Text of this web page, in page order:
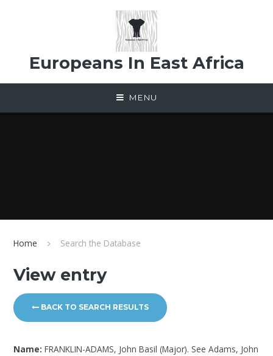
Europeans In East Africa
MENU
Home Search the Database
View entry
BACK TO SEARCH RESULTS
Name:FRANKLIN-ADAMS, John Basil (Major). See Adams, John